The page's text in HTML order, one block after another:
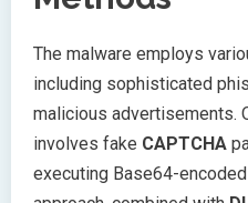
The malware employs
including sophisticated
malicious advertisements.
involves fake CAPTCHA
executing Base64-